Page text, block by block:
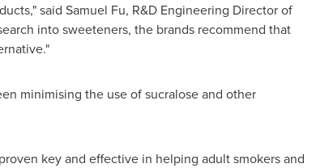
said Samuel Fu, R&D Engineering Director of
into sweeteners, the brands recommend that
minimising the use of sucralose and other
key and effective in helping adult smokers and